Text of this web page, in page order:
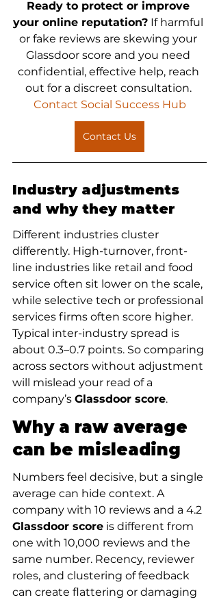
Ready to protect or improve
your online reputation? If harmful
or fake reviews are skewing your
Glassdoor score and you need
confidential, effective help, reach
out for a discreet consultation.
Contact Social Success Hub
Contact Us
Industry adjustments
and why they matter
Different industries cluster
differently. High-turnover, front-
line industries like retail and food
service often sit lower on the scale,
while selective tech or professional
services firms often score higher.
Typical inter-industry spread is
about 0.3–0.7 points. So comparing
across sectors without adjustment
will mislead your read of a
company’s Glassdoor score.
Why a raw average
can be misleading
Numbers feel decisive, but a single
average can hide context. A
company with 10 reviews and a 4.2
Glassdoor score is different from
one with 10,000 reviews and the
same number. Recency, reviewer
roles, and clustering of feedback
can create flattering or damaging